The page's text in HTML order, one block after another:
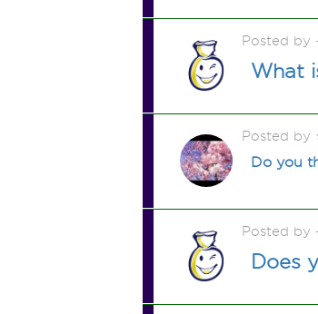
Posted by
What
Posted by
Do you
Posted by
Does